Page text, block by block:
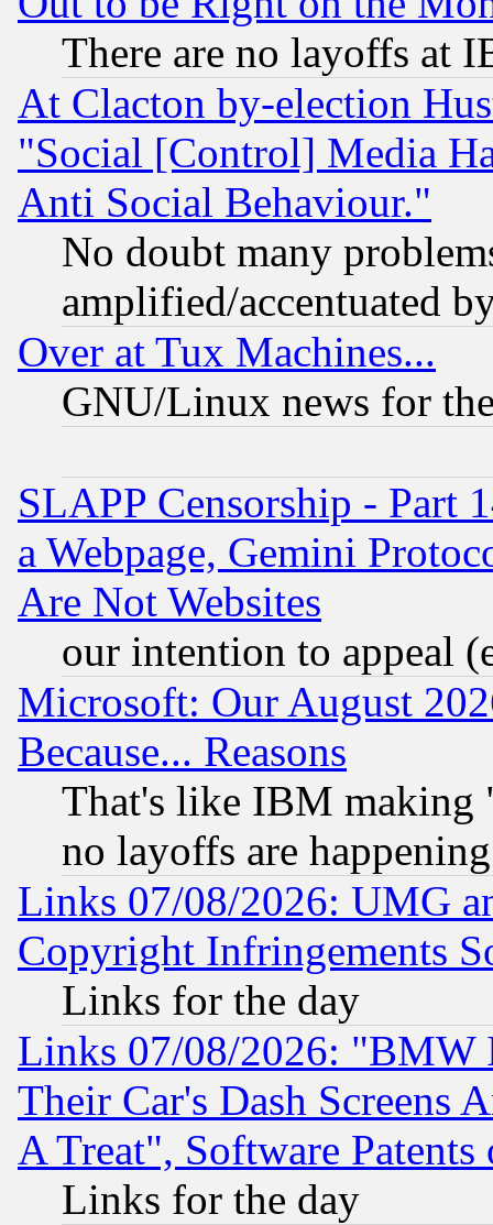
There are no layoffs at
At Clacton by-election
"Social [Control] Media
Anti Social Behaviour."
No doubt many
amplified/accentuated
Over at Tux Machines...
GNU/Linux news for
SLAPP Censorship - Part
a Webpage, Gemini
Are Not Websites
our intention to appeal
Microsoft: Our August
Because... Reasons
That's like IBM making
no layoffs are happening
Links 07/08/2026: UMG
Copyright Infringements
Links for the day
Links 07/08/2026: "BMW
Their Car's Dash Screens
A Treat", Software Patents
Links for the day